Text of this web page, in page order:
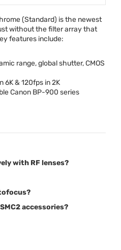
(Standard) is the newest
without the filter array that
features include:
range, global shutter,CMOS
6K & 120fps in 2K
Canon BP-900 series
with RF lenses?
accessories?